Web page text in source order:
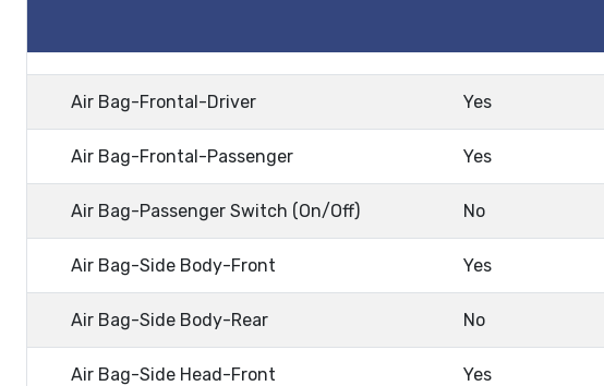
Air Bag-Frontal-Driver Yes
Air Bag-Frontal-Passenger Yes
Air Bag-Passenger Switch (On/Off) No
Air Bag-Side Body-Front Yes
Air Bag-Side Body-Rear No
Air Bag-Side Head-Front Yes